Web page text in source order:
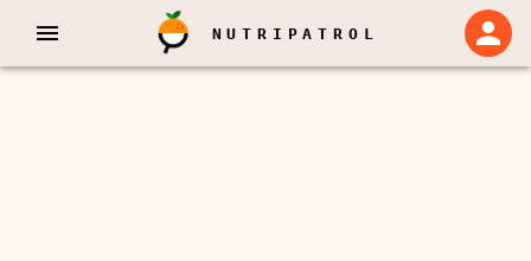
NUTRIPATROL